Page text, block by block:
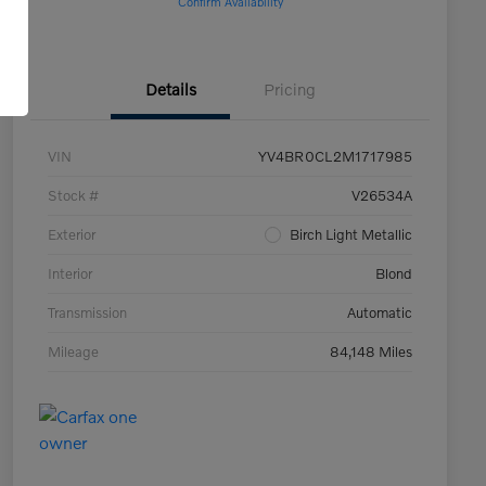
Details Pricing
VIN YV4BR0CL2M1717985
Stock # V26534A
Exterior Birch Light Metallic
Interior Blond
Transmission Automatic
Mileage 84,148 Miles